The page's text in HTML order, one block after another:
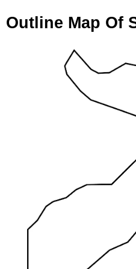
Outline Map Of